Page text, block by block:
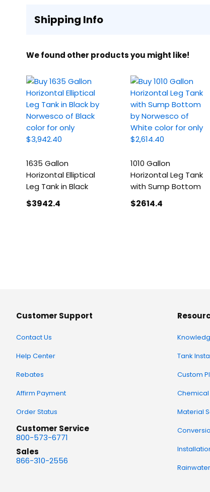
Shipping Info
We found other products you might like!
1635 Gallon
Horizontal Elliptical
Leg Tank in Black
$3942.4
1010 Gallon
Horizontal Leg Tank
with Sump Bottom
$2614.4
Customer Support
Contact Us
Help Center
Rebates
Affirm Payment
Order Status
Customer Service
800-573-6771
Sales
866-310-2556
Tank
Custom
Material